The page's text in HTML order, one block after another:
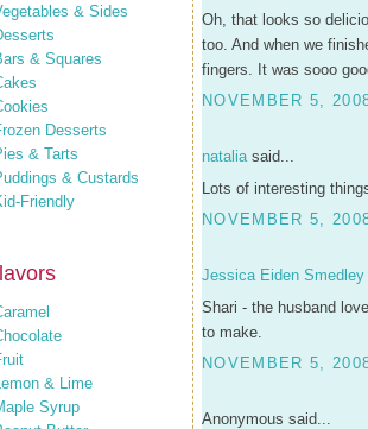
& Sides
& Squares
Desserts
& Tarts
& Custards
Friendly
& Lime
Syrup
Oh, that looks so
too. And when we
fingers. It was sooo
NOVEMBER 5,
natalia said...
Lots of interesting
NOVEMBER 5,
Jessica Eiden Smedley
Shari - the husband
to make.
NOVEMBER 5,
Anonymous said...